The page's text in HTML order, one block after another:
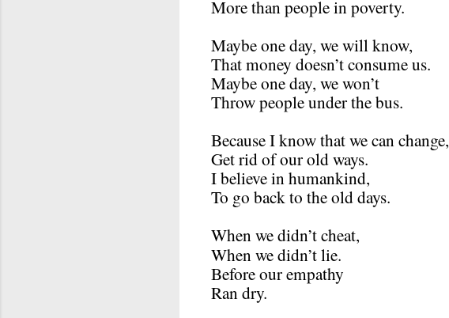
More than people in poverty.
Maybe one day, we will know,
That money doesn’t consume us.
Maybe one day, we won’t
Throw people under the bus.
Because I know that we can change,
Get rid of our old ways.
I believe in humankind,
To go back to the old days.
When we didn’t cheat,
When we didn’t lie.
Before our empathy
Ran dry.